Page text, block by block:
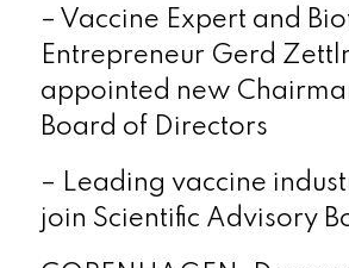
– Vaccine Expert and
Entrepreneur Gerd
appointed new
Board of Directors
– Leading vaccine
join Scientific Advisory